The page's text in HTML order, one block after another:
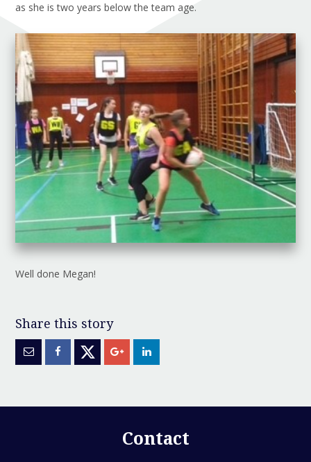
as she is two years below the team age.
Well done Megan!
Contact